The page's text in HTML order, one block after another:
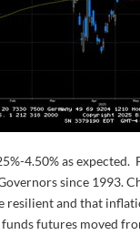
4.50% as
since 1993.
resilient and that
futures moved